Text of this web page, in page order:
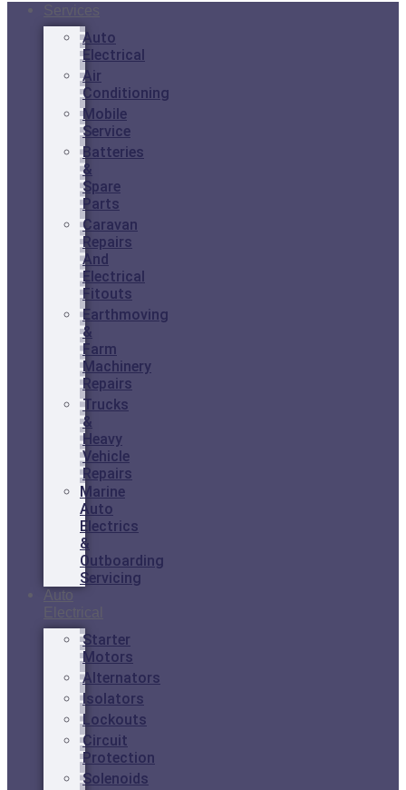
Auto
Electrical
Air
Conditioning
Mobile
Service
Batteries
&
Spare
Parts
Caravan
Repairs
And
Electrical
Fitouts
Earthmoving
&
Farm
Machinery
Repairs
Trucks
&
Heavy
Vehicle
Repairs
Marine
Auto
Electrics
&
Outboarding
Servicing
Auto
Starter
Motors
Alternators
Isolators
Lockouts
Circuit
Protection
Solenoids